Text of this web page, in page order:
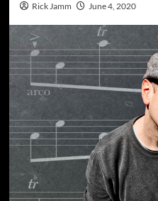
Rick Jamm June 4, 2020